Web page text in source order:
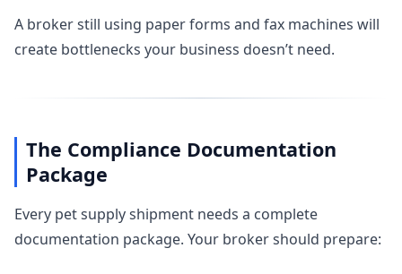
A broker still using paper forms and fax machines will
create bottlenecks your business doesn’t need.
The Compliance Documentation
Package
Every pet supply shipment needs a complete
documentation package. Your broker should prepare: